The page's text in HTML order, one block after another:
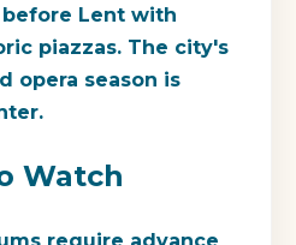
Lent with
piazzas. The city's
opera season is
Watch
require advance